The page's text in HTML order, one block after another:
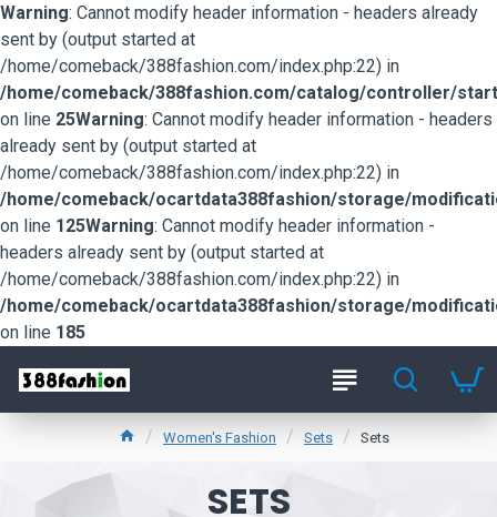
Warning: Cannot modify header information - headers already
sent by (output started at
/home/comeback/388fashion.com/index.php:22) in
/home/comeback/388fashion.com/catalog/controller/
on line 25Warning: Cannot modify header information - headers
already sent by (output started at
/home/comeback/388fashion.com/index.php:22) in
/home/comeback/ocartdata388fashion/storage/
on line 125Warning: Cannot modify header information -
headers already sent by (output started at
/home/comeback/388fashion.com/index.php:22) in
/home/comeback/ocartdata388fashion/storage/
on line 185
Women's Fashion Sets Sets
SETS